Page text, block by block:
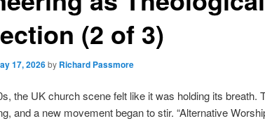
(2 of 3)
17, 2026by Richard Passmore
the UK church scene felt like it was holding its breath.
and a new movement began to stir. “Alternative